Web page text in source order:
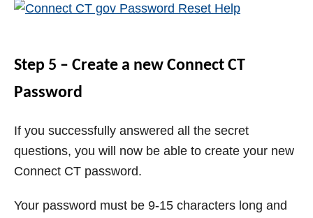
Step 5 – Create a new Connect CT
Password
If you successfully answered all the secret
questions, you will now be able to create your new
Connect CT password.
Your password must be 9-15 characters long and